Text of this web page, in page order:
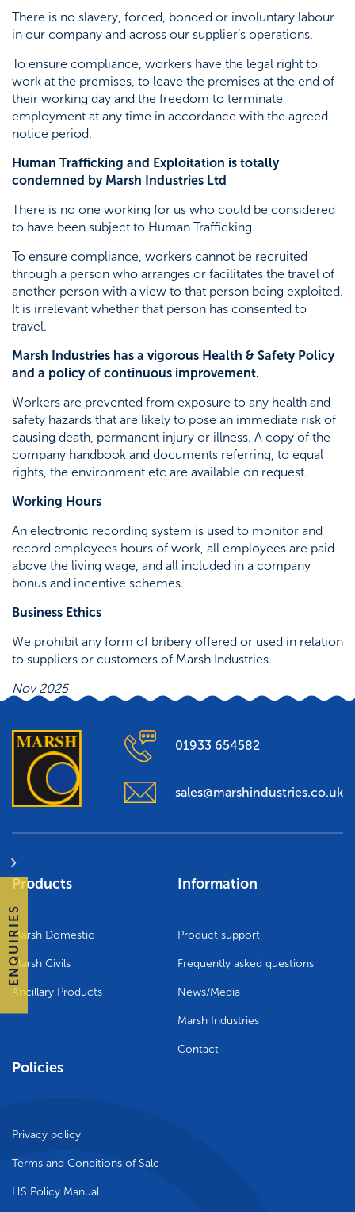
ENQUIRIES
There is no slavery, forced, bonded or involuntary labour
in our company and across our supplier’s operations.
To ensure compliance, workers have the legal right to
work at the premises, to leave the premises at the end of
their working day and the freedom to terminate
employment at any time in accordance with the agreed
notice period.
Human Trafficking and Exploitation is totally
condemned by Marsh Industries Ltd
There is no one working for us who could be considered
to have been subject to Human Trafficking.
To ensure compliance, workers cannot be recruited
through a person who arranges or facilitates the travel of
another person with a view to that person being exploited.
It is irrelevant whether that person has consented to
travel.
Marsh Industries has a vigorous Health & Safety Policy
and a policy of continuous improvement.
Workers are prevented from exposure to any health and
safety hazards that are likely to pose an immediate risk of
causing death, permanent injury or illness. A copy of the
company handbook and documents referring, to equal
rights, the environment etc are available on request.
Working Hours
An electronic recording system is used to monitor and
record employees hours of work, all employees are paid
above the living wage, and all included in a company
bonus and incentive schemes.
Business Ethics
We prohibit any form of bribery offered or used in relation
to suppliers or customers of Marsh Industries.
Nov 2025
01933 654582
sales@marshindustries.co.uk
Products
Marsh Domestic
Marsh Civils
Ancillary Products
Information
Product support
Frequently asked questions
News/Media
Marsh Industries
Contact
Policies
Privacy policy
Terms and Conditions of Sale
HS Policy Manual